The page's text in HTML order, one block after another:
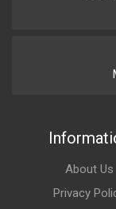
About Us
Privacy